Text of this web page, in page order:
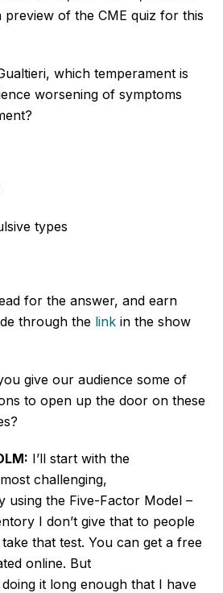
preview of the CME quiz for this
which temperament is
worsening of symptoms
types
for the answer, and earn
through the link in the show
give our audience some of
to open up the door on these
I’ll start with the
challenging,
using the Five-Factor Model –
I don’t give that to people
that test. You can get a free
online. But
it long enough that I have